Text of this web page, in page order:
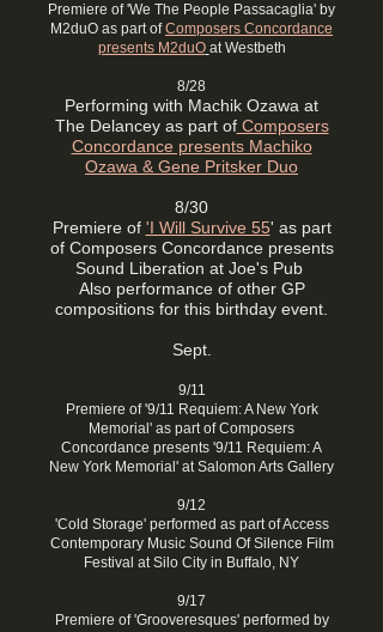
Premiere of 'We The People Passacaglia' by
M2duO as part ofComposers Concordance
presents M2duO at Westbeth
8/28
Performing with Machik Ozawa at
The Delancey as part ofComposers
Concordance presents Machiko
Ozawa & Gene Pritsker Duo
8/30
Premiere of 'I Will Survive 55' as part
of Composers Concordance presents
Sound Liberation at Joe's Pub
Also performance of other GP
compositions for this birthday event.
Sept.
9/11
Premiere of '9/11 Requiem: A New York
Memorial' as part of Composers
Concordance presents '9/11 Requiem: A
New York Memorial' at Salomon Arts Gallery
9/12
'Cold Storage' performed as part of Access
Contemporary Music Sound Of Silence Film
Festival at Silo City in Buffalo, NY
9/17
Premiere of 'Grooveresques' performed by